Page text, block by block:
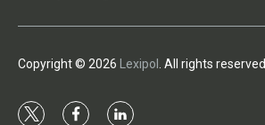
Copyright © 2026 Lexipol . All rights reserved.